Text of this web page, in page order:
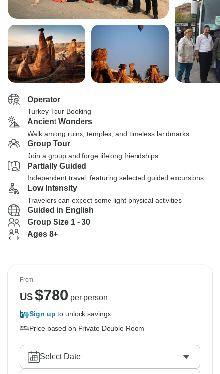
Operator
Turkey Tour Booking
Ancient Wonders
Walk among ruins, temples, and timeless landmarks
Group Tour
Join a group and forge lifelong friendships
Partially Guided
Independent travel, featuring selected guided excursions
Low Intensity
Travelers can expect some light physical activities
Guided in English
Group Size 1 - 30
Ages 8+
From
US$780 per person
Sign up to unlock savings
Price based on Private Double Room
Select Date